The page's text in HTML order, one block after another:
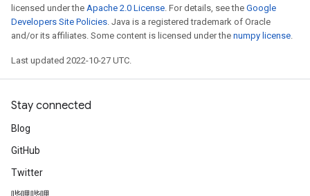
licensed under the Apache 2.0 License. For details, see the Google
Developers Site Policies. Java is a registered trademark of Oracle
and/or its affiliates. Some content is licensed under the numpy license.
Last updated 2022-10-27 UTC.
Stay connected
Blog
GitHub
Twitter